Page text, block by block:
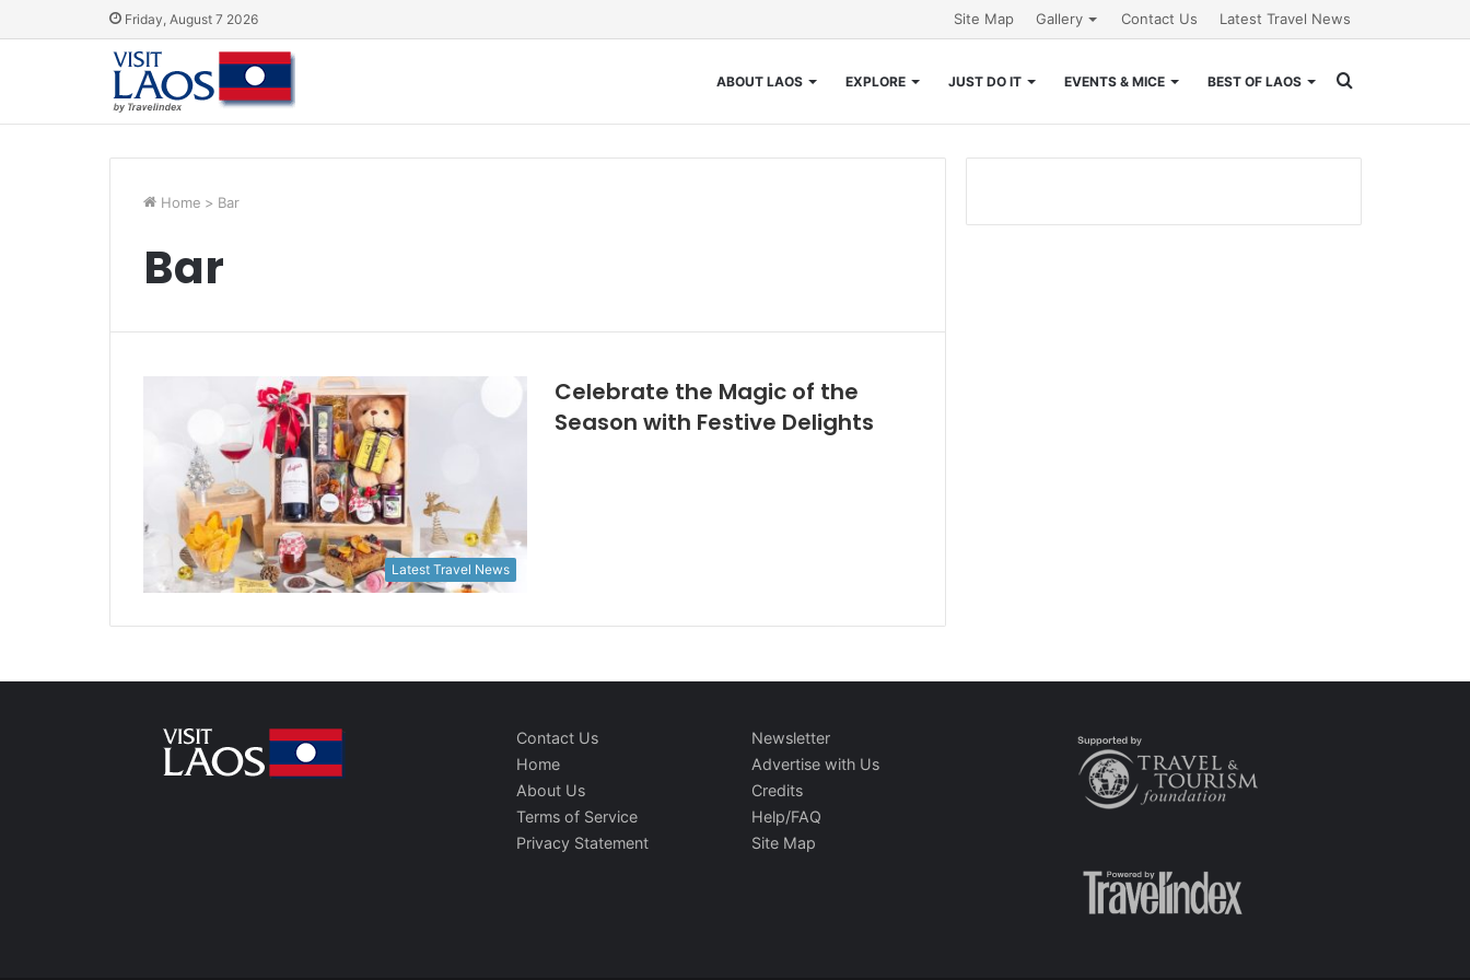
Friday, August 7 2026 Site Map Gallery Contact Us Latest Travel News
ABOUT LAOS EXPLORE JUST DO IT EVENTS & MICE BEST OF LAOS
for
Home > Bar
Bar
Latest Travel News
Celebrate the Magic of the
Season with Festive Delights
Contact Us
Home
About Us
Terms of Service
Privacy Statement
Newsletter
Advertise with Us
Credits
Help/FAQ
Site Map